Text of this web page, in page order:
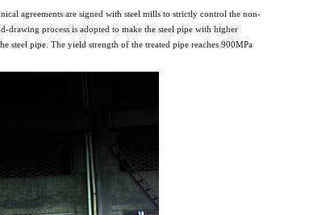
agreements are signed with steel mills to strictly control the non-
process is adopted to make the steel pipe with higher
steel pipe. The yield strength of the treated pipe reaches 900MPa